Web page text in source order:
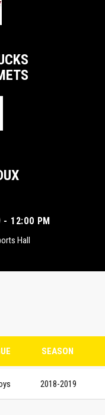
- 12:00 PM
Hall
SEASON
2018-2019